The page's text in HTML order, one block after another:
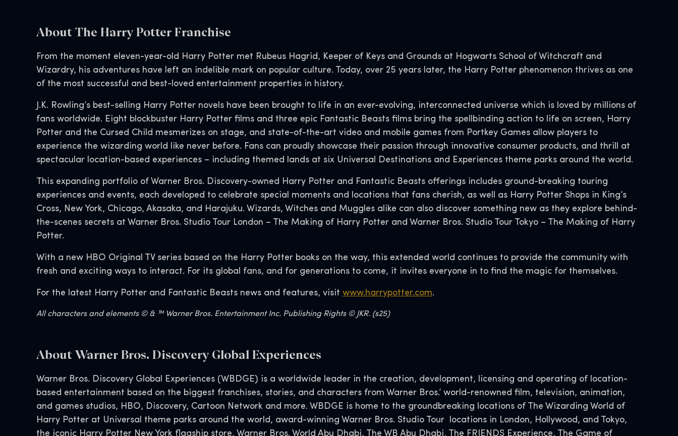
About The Harry Potter Franchise
From the moment eleven-year-old Harry Potter met Rubeus Hagrid, Keeper of Keys and Grounds at Hogwarts School of Witchcraft and
Wizardry, his adventures have left an indelible mark on popular culture. Today, over 25 years later, the Harry Potter phenomenon thrives as one
of the most successful and best-loved entertainment properties in history.
J.K. Rowling’s best-selling Harry Potter novels have been brought to life in an ever-evolving, interconnected universe which is loved by millions of
fans worldwide. Eight blockbuster Harry Potter films and three epic Fantastic Beasts films bring the spellbinding action to life on screen, Harry
Potter and the Cursed Child mesmerizes on stage, and state-of-the-art video and mobile games from Portkey Games allow players to
experience the wizarding world like never before. Fans can proudly showcase their passion through innovative consumer products, and thrill at
spectacular location-based experiences – including themed lands at six Universal Destinations and Experiences theme parks around the world.
This expanding portfolio of Warner Bros. Discovery-owned Harry Potter and Fantastic Beasts offerings includes ground-breaking touring
experiences and events, each developed to celebrate special moments and locations that fans cherish, as well as Harry Potter Shops in King’s
Cross, New York, Chicago, Akasaka, and Harajuku. Wizards, Witches and Muggles alike can also discover something new as they explore behind-
the-scenes secrets at Warner Bros. Studio Tour London – The Making of Harry Potter and Warner Bros. Studio Tour Tokyo – The Making of Harry
Potter.
With a new HBO Original TV series based on the Harry Potter books on the way, this extended world continues to provide the community with
fresh and exciting ways to interact. For its global fans, and for generations to come, it invites everyone in to find the magic for themselves.
For the latest Harry Potter and Fantastic Beasts news and features, visit www.harrypotter.com.
All characters and elements © & ™ Warner Bros. Entertainment Inc. Publishing Rights © JKR. (s25)
About Warner Bros. Discovery Global Experiences
Warner Bros. Discovery Global Experiences (WBDGE) is a worldwide leader in the creation, development, licensing and operating of location-
based entertainment based on the biggest franchises, stories, and characters from Warner Bros.’ world-renowned film, television, animation,
and games studios, HBO, Discovery, Cartoon Network and more. WBDGE is home to the groundbreaking locations of The Wizarding World of
Harry Potter at Universal theme parks around the world, award-winning Warner Bros. Studio Tour locations in London, Hollywood, and Tokyo,
the iconic Harry Potter New York flagship store, Warner Bros. World Abu Dhabi, The WB Abu Dhabi, The FRIENDS Experience, The Game of